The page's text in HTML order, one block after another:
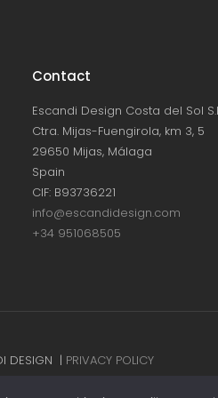
Contact
Escandi Design Costa del Sol
Ctra. Mijas-Fuengirola, km 3, 5
29650 Mijas, Málaga
Spain
CIF: B93736221
info@escandidesign.com
+34 951068505
DESIGN | PRIVACY POLICY